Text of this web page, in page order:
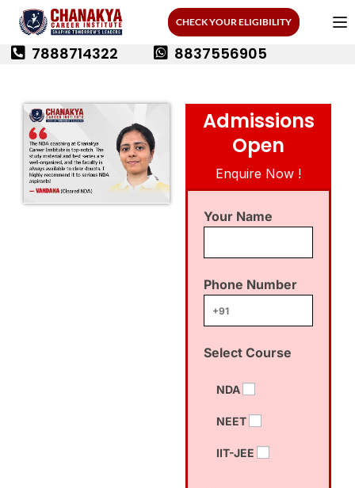
CHECK YOUR ELIGIBILITY
7888714322 8837556905
Admissions
Open
Enquire Now !
Your Name
Phone Number
Select Course
NDA
NEET
IIT-JEE